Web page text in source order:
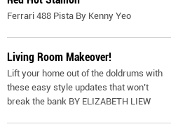
Ferrari 488 Pista By Kenny Yeo
Living Room Makeover!
Lift your home out of the doldrums with
these easy style updates that won’t
break the bank BY ELIZABETH LIEW